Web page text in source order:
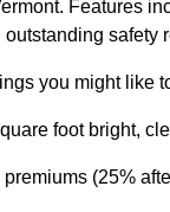
Features
safety
you might like
foot bright,
premiums (25%